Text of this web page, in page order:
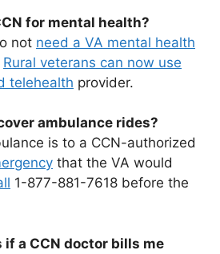
for mental health?
not need a VA mental health
Rural veterans can now use
telehealth provider.
ambulance rides?
is to a CCN-authorized
that the VA would
1-877-881-7618 before the
if a CCN doctor bills me